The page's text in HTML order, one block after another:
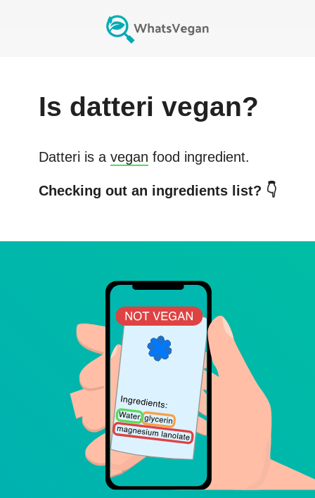
Is datteri vegan?
Datteri is a vegan food ingredient.
Checking out an ingredients list? 👇